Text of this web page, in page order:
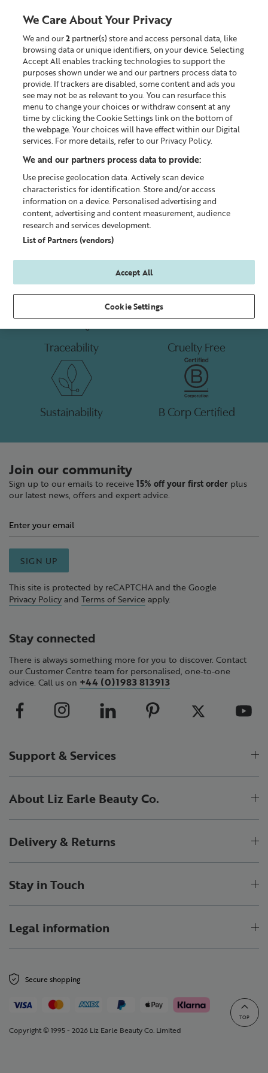
Looking for something?
Shop All
0products found
Sorry, some items are no longer available. But you are
welcome to discover all other products.
CONTINUE SHOPPING
TOP
Traceability Cruelty Free
Sustainability B Corp Certified
Join our community
Sign up to our emails to receive 15% off your first order plus
our latest news, offers and expert advice.
SIGN UP
This site is protected by reCAPTCHA and the Google
Privacy Policy and Terms of Service apply.
Stay connected
There is always something more for you to discover. Contact
our Customer Centre team for personalised, one-to-one
advice. Call us on +44 (0)1983 813913
Support & Services
About Liz Earle Beauty Co.
Delivery & Returns
Stay in Touch
Legal information
Secure shopping
Copyright © 1995 - 2026 Liz Earle Beauty Co. Limited
We Care About Your Privacy
We and our2 partner(s) store and access personal data, like
browsing data or unique identifiers, on your device. Selecting
Accept All enables tracking technologies to support the
purposes shown under we and our partners process data to
provide. If trackers are disabled, some content and ads you
see may not be as relevant to you. You can resurface this
menu to change your choices or withdraw consent at any
time by clicking the Cookie Settings link on the bottom of
the webpage. Your choices will have effect within our Digital
services. For more details, refer to our Privacy Policy.
We and our partners process data to provide:
Use precise geolocation data. Actively scan device
characteristics for identification. Store and/or access
information on a device. Personalised advertising and
content, advertising and content measurement, audience
research and services development.
List of Partners (vendors)
Accept All
Cookie Settings